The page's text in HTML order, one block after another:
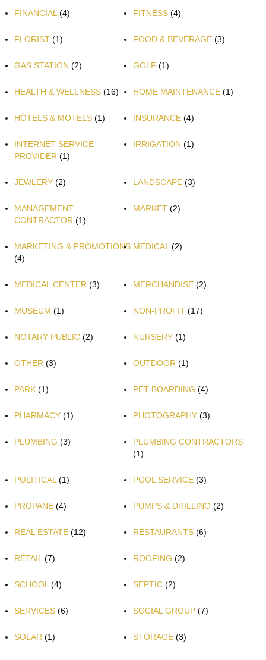
FINANCIAL (4) FITNESS (4)
FLORIST (1) FOOD & BEVERAGE (3)
GAS STATION (2) GOLF (1)
HEALTH & WELLNESS (16) HOME MAINTENANCE (1)
HOTELS & MOTELS (1) INSURANCE (4)
INTERNET SERVICE
PROVIDER (1)
IRRIGATION (1)
JEWLERY (2) LANDSCAPE (3)
MANAGEMENT
CONTRACTOR (1)
MARKET (2)
MARKETING & PROMOTIONS
(4)
MEDICAL (2)
MEDICAL CENTER (3) MERCHANDISE (2)
MUSEUM (1) NON-PROFIT (17)
NOTARY PUBLIC (2) NURSERY (1)
OTHER (3) OUTDOOR (1)
PARK (1) PET BOARDING (4)
PHARMACY (1) PHOTOGRAPHY (3)
PLUMBING (3)
PLUMBING CONTRACTORS
(1)
POLITICAL (1) POOL SERVICE (3)
PROPANE (4) PUMPS & DRILLING (2)
REAL ESTATE (12) RESTAURANTS (6)
RETAIL (7) ROOFING (2)
SCHOOL (4) SEPTIC (2)
SERVICES (6) SOCIAL GROUP (7)
SOLAR (1) STORAGE (3)